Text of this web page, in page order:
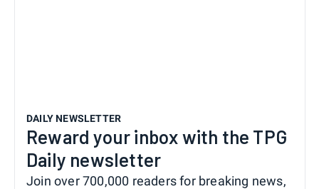
DAILY NEWSLETTER
Reward your inbox with the TPG
Daily newsletter
Join over 700,000 readers for breaking news,